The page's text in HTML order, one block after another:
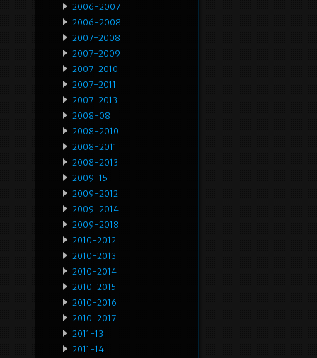
2006-2007
2006-2008
2007-2008
2007-2009
2007-2010
2007-2011
2007-2013
2008-08
2008-2010
2008-2011
2008-2013
2009-15
2009-2012
2009-2014
2009-2018
2010-2012
2010-2013
2010-2014
2010-2015
2010-2016
2010-2017
2011-13
2011-14